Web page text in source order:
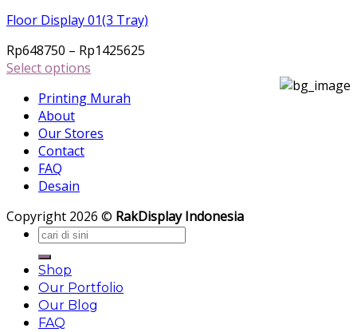
variants.
The
options
may
chosen
the
product
page
Floor Display 01(3 Tray)
Rp648750 – Rp1425625
Select options
product
has
multiple
variants.
The
options
may
be
chosen
the
product
page
Printing Murah
About
Our Stores
Contact
FAQ
Desain
Copyright 2026 © RakDisplay Indonesia
Search
for:
Shop
Our Portfolio
Our Blog
FAQ